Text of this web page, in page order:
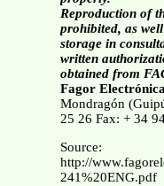
Reproduction of
prohibited, as
storage in
written
obtained from
Fagor
Mondragón
25 26 Fax: + 34
Source:
http://
241%20ENG.pdf